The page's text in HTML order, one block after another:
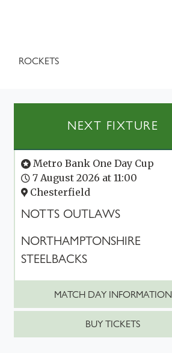
ROCKETS
NEXT FIXTURE
Metro Bank One Day Cup
7 August 2026 at 11:00
Chesterfield
NOTTS OUTLAWS
NORTHAMPTONSHIRE
STEELBACKS
MATCH DAY INFORMATION
BUY TICKETS